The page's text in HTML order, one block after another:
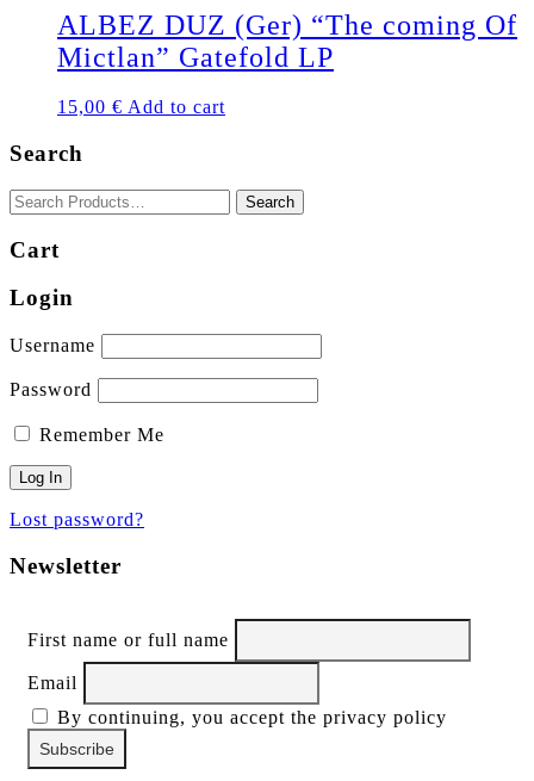
ALBEZ DUZ (Ger) “The coming Of
Mictlan” Gatefold LP
15,00 € Add to cart
Search
Cart
Login
Username
Password
Remember Me
Lost password?
Newsletter
First name or full name
Email
By continuing, you accept the privacy policy